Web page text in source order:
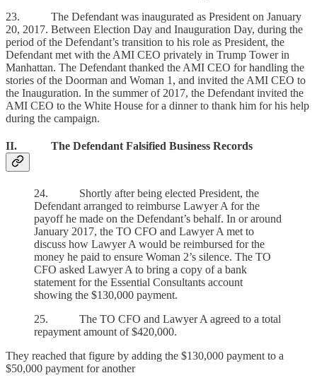
23. The Defendant was inaugurated as President on January
20, 2017. Between Election Day and Inauguration Day, during the
period of the Defendant’s transition to his role as President, the
Defendant met with the AMI CEO privately in Trump Tower in
Manhattan. The Defendant thanked the AMI CEO for handling the
stories of the Doorman and Woman 1, and invited the AMI CEO to
the Inauguration. In the summer of 2017, the Defendant invited the
AMI CEO to the White House for a dinner to thank him for his help
during the campaign.
II. The Defendant Falsified Business Records
24. Shortly after being elected President, the
Defendant arranged to reimburse Lawyer A for the
payoff he made on the Defendant’s behalf. In or around
January 2017, the TO CFO and Lawyer A met to
discuss how Lawyer A would be reimbursed for the
money he paid to ensure Woman 2’s silence. The TO
CFO asked Lawyer A to bring a copy of a bank
statement for the Essential Consultants account
showing the $130,000 payment.
25. The TO CFO and Lawyer A agreed to a total
repayment amount of $420,000.
They reached that figure by adding the $130,000 payment to a
$50,000 payment for another